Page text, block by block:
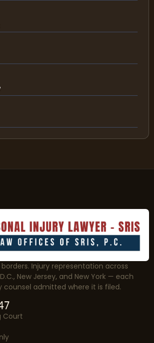
Injury representation across
New Jersey, and New York — each
admitted where it is filed.
Court